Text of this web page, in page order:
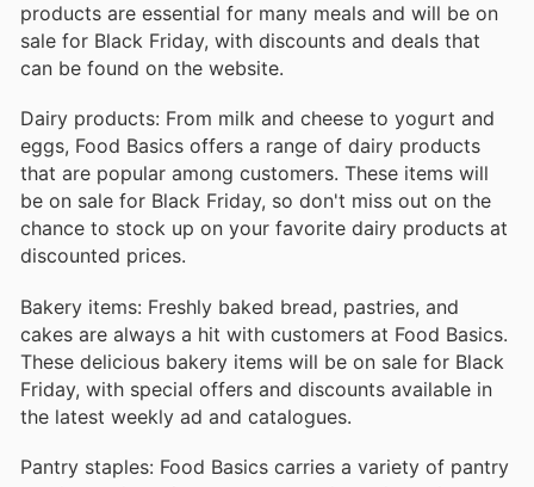
products are essential for many meals and will be on
sale for Black Friday, with discounts and deals that
can be found on the website.
Dairy products: From milk and cheese to yogurt and
eggs, Food Basics offers a range of dairy products
that are popular among customers. These items will
be on sale for Black Friday, so don't miss out on the
chance to stock up on your favorite dairy products at
discounted prices.
Bakery items: Freshly baked bread, pastries, and
cakes are always a hit with customers at Food Basics.
These delicious bakery items will be on sale for Black
Friday, with special offers and discounts available in
the latest weekly ad and catalogues.
Pantry staples: Food Basics carries a variety of pantry